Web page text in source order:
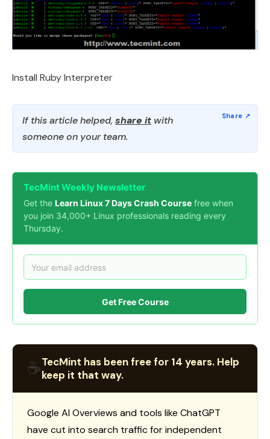
Install Ruby Interpreter
If this article helped, share it with
someone on your team.
TecMint Weekly Newsletter
Get the Learn Linux 7 Days Crash Course free when
you join 34,000+ Linux professionals reading every
Thursday.
Get Free Course
☕TecMint has been free for 14 years. Help
keep it that way.
Google AI Overviews and tools like ChatGPT
have cut into search traffic for independent